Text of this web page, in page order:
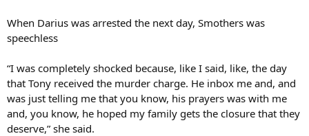
When Darius was arrested the next day, Smothers was
speechless
“I was completely shocked because, like I said, like, the day
that Tony received the murder charge. He inbox me and, and
was just telling me that you know, his prayers was with me
and, you know, he hoped my family gets the closure that they
deserve,” she said.